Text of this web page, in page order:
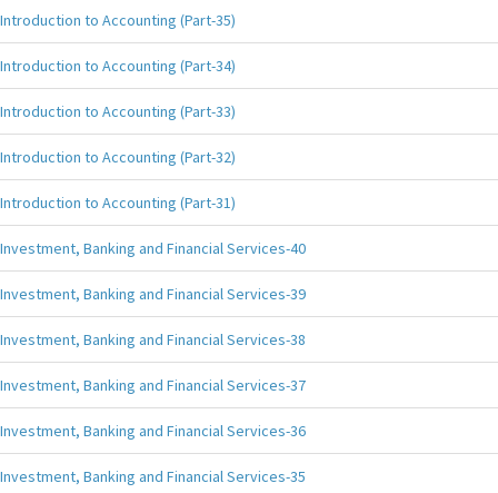
Introduction to Accounting (Part-35)
Introduction to Accounting (Part-34)
Introduction to Accounting (Part-33)
Introduction to Accounting (Part-32)
Introduction to Accounting (Part-31)
Investment, Banking and Financial Services-40
Investment, Banking and Financial Services-39
Investment, Banking and Financial Services-38
Investment, Banking and Financial Services-37
Investment, Banking and Financial Services-36
Investment, Banking and Financial Services-35